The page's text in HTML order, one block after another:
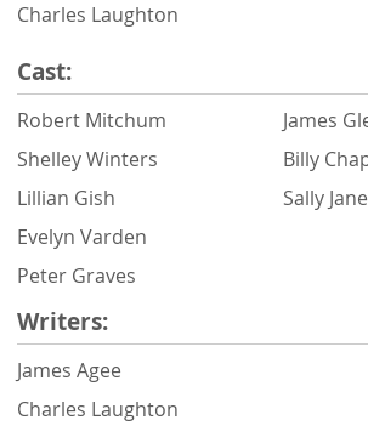
Charles Laughton
Cast:
Robert Mitchum
Shelley Winters
Lillian Gish
Evelyn Varden
Peter Graves
James
Billy
Sally
Writers:
James Agee
Charles Laughton